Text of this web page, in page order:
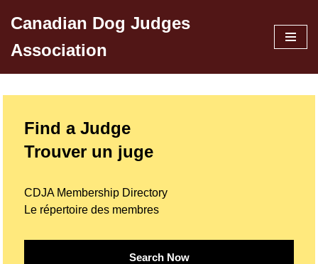
to
content
Canadian Dog Judges
Association
Find a Judge
Trouver un juge
CDJA Membership Directory
Le répertoire des membres
Search Now